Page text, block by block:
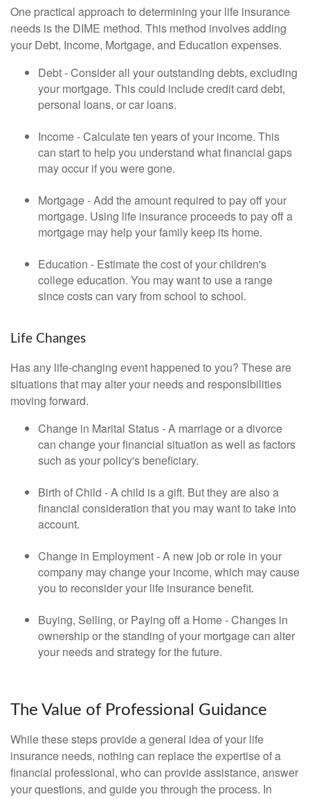
One practical approach to determining your life insurance
needs is the DIME method. This method involves adding
your Debt, Income, Mortgage, and Education expenses.
Debt - Consider all your outstanding debts, excluding
your mortgage. This could include credit card debt,
personal loans, or car loans.
Income - Calculate ten years of your income. This
can start to help you understand what financial gaps
may occur if you were gone.
Mortgage - Add the amount required to pay off your
mortgage. Using life insurance proceeds to pay off a
mortgage may help your family keep its home.
Education - Estimate the cost of your children's
college education. You may want to use a range
since costs can vary from school to school.
Life Changes
Has any life-changing event happened to you? These are
situations that may alter your needs and responsibilities
moving forward.
Change in Marital Status - A marriage or a divorce
can change your financial situation as well as factors
such as your policy's beneficiary.
Birth of Child - A child is a gift. But they are also a
financial consideration that you may want to take into
account.
Change in Employment - A new job or role in your
company may change your income, which may cause
you to reconsider your life insurance benefit.
Buying, Selling, or Paying off a Home - Changes in
ownership or the standing of your mortgage can alter
your needs and strategy for the future.
The Value of Professional Guidance
While these steps provide a general idea of your life
insurance needs, nothing can replace the expertise of a
financial professional, who can provide assistance, answer
your questions, and guide you through the process. In